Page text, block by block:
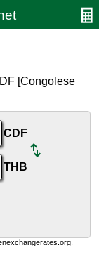
[Congolese
CDF
THB